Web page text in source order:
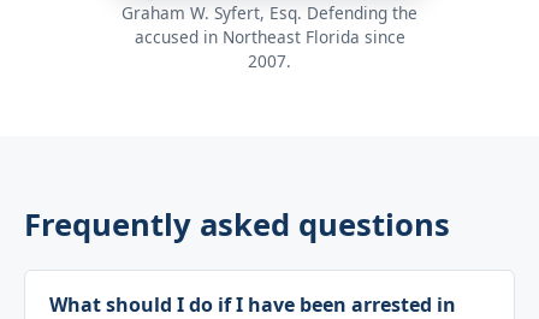
Graham W. Syfert, Esq. Defending the
accused in Northeast Florida since
2007.
Frequently asked questions
What should I do if I have been arrested in